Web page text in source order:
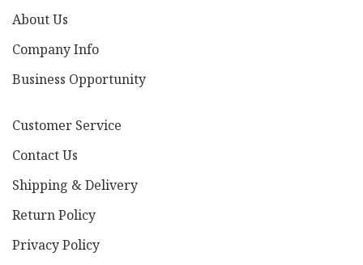
About Us
Company Info
Business Opportunity
Customer Service
Contact Us
Shipping & Delivery
Return Policy
Privacy Policy